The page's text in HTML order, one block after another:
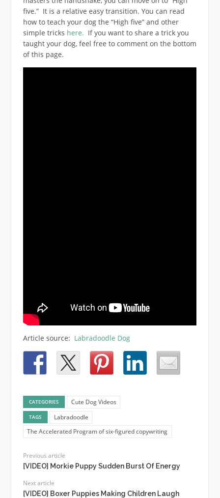
five.” It is a relative easy transition. You can read
how to teach your dog the “High five” and other
simple tricks here. If you want to share a trick you
taught your dog, feel free to comment on the bottom
of this page.
Article source: Labradoodle Dog
CATEGORIES Cute Dog Videos
TAGS
Labradoodle
The Accelerated Program of six-figured copywriting
Previous article
[VIDEO] Morkie Puppy Sudden Burst Of Energy
Next article
[VIDEO] Boxer Puppies Making Children Laugh